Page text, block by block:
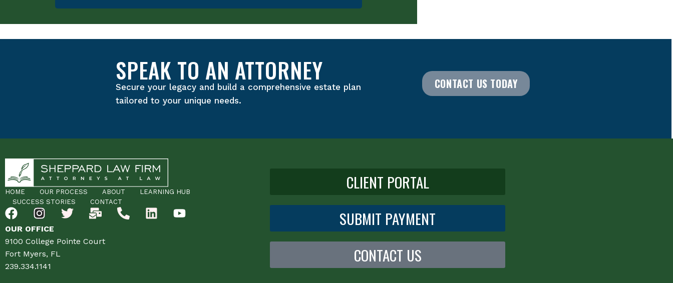
SPEAK TO AN ATTORNEY
Secure your legacy and build a comprehensive estate plan
tailored to your unique needs.
CONTACT US TODAY
HOME OUR PROCESS ABOUT
LEARNING HUB
SUCCESS STORIES
CONTACT
OUR OFFICE
9100 College Pointe Court
Fort Myers, FL
239.334.1141
CLIENT PORTAL
SUBMIT PAYMENT
CONTACT US